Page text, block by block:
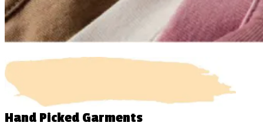
Hand Picked Garments